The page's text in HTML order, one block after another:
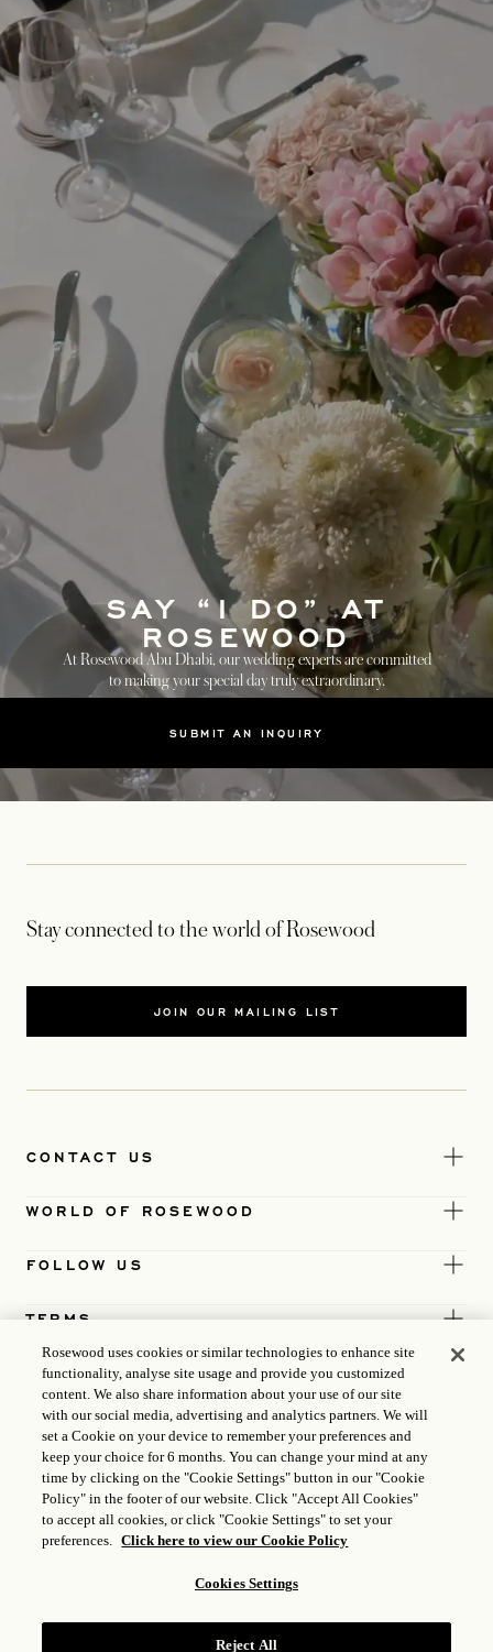
SUBMIT AN INQUIRY
SAY “I DO” AT
ROSEWOOD
At Rosewood Abu Dhabi, our wedding experts are committed
to making your special day truly extraordinary.
Stay connected to the world of Rosewood
JOIN OUR MAILING LIST
CONTACT US
WORLD OF ROSEWOOD
FOLLOW US
TERMS
Rosewood uses cookies or similar technologies to enhance site
functionality, analyse site usage and provide you customized
content. We also share information about your use of our site
with our social media, advertising and analytics partners. We will
set a Cookie on your device to remember your preferences and
keep your choice for 6 months. You can change your mind at any
time by clicking on the "Cookie Settings" button in our "Cookie
Policy" in the footer of our website. Click "Accept All Cookies"
to accept all cookies, or click "Cookie Settings" to set your
preferences. Click here to view our Cookie Policy
Cookies Settings
Reject All